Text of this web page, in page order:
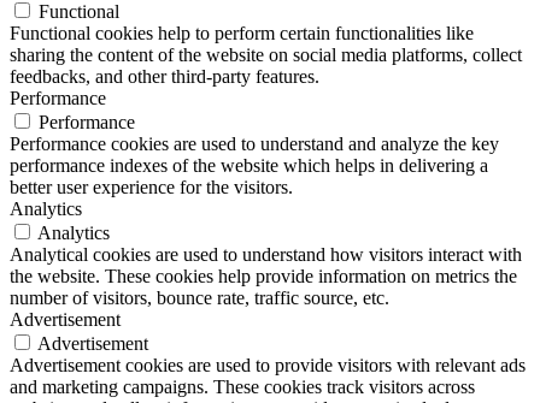
Functional
Functional cookies help to perform certain functionalities like
sharing the content of the website on social media platforms, collect
feedbacks, and other third-party features.
Performance
Performance
Performance cookies are used to understand and analyze the key
performance indexes of the website which helps in delivering a
better user experience for the visitors.
Analytics
Analytics
Analytical cookies are used to understand how visitors interact with
the website. These cookies help provide information on metrics the
number of visitors, bounce rate, traffic source, etc.
Advertisement
Advertisement
Advertisement cookies are used to provide visitors with relevant ads
and marketing campaigns. These cookies track visitors across